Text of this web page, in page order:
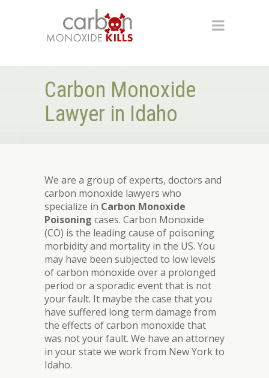
Carbon Monoxide
Lawyer in Idaho
We are a group of experts, doctors and
carbon monoxide lawyers who
specialize in Carbon Monoxide
Poisoning cases. Carbon Monoxide
(CO) is the leading cause of poisoning
morbidity and mortality in the US. You
may have been subjected to low levels
of carbon monoxide over a prolonged
period or a sporadic event that is not
your fault. It maybe the case that you
have suffered long term damage from
the effects of carbon monoxide that
was not your fault. We have an attorney
in your state we work from New York to
Idaho.